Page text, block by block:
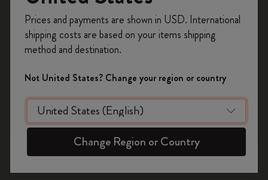
Was this answer helpful?
The Smart Writing System
The App
on your first orderusing the code
WELCOME10.
Create a Moleskine account to access exclusive
offers, member perks, and more inspiration.
Become a member!
Prices and payments are shown in USD. International
shipping costs are based on your items shipping
method and destination.
Not United States? Change your region or country
Change Region or Country